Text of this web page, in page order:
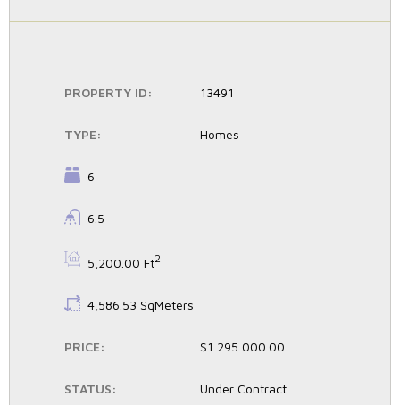
PROPERTY ID: 13491
TYPE: Homes
BEDROOMS:
6
BATHROOMS:
6.5
BS: 5,200.00 Ft2
LS: 4,586.53 SqMeters
PRICE: $1 295 000.00
STATUS: Under Contract